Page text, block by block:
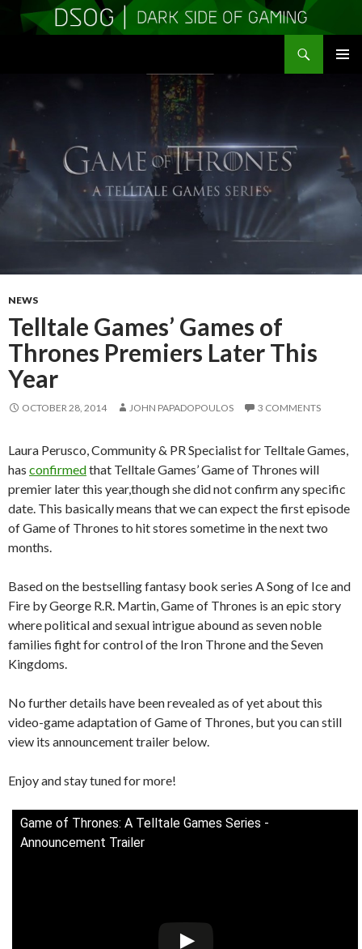
CONTENT
NEWS
Telltale Games’ Games of
Thrones Premiers Later This
Year
OCTOBER 28, 2014 JOHN PAPADOPOULOS 3 COMMENTS
Laura Perusco, Community & PR Specialist for Telltale Games,
has confirmedthat Telltale Games’ Game of Thrones will
premier later this year,though she did not confirm any specific
date. This basically means that we can expect the first episode
of Game of Thrones to hit stores sometime in the next two
months.
Based on the bestselling fantasy book series A Song of Ice and
Fire by George R.R. Martin, Game of Thrones is an epic story
where political and sexual intrigue abound as seven noble
families fight for control of the Iron Throne and the Seven
Kingdoms.
No further details have been revealed as of yet about this
video-game adaptation of Game of Thrones, but you can still
view its announcement trailer below.
Enjoy and stay tuned for more!
Game of Thrones: A Telltale Games Series -
Announcement Trailer